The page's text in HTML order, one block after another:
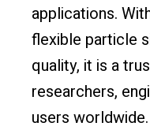
applications.
flexible particle
quality, it is a
researchers,
users worldwide.